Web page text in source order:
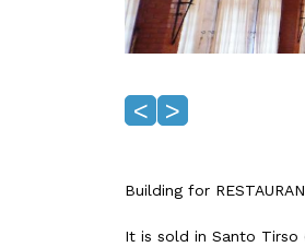
< >
Building for
It is sold in Santo Tirso